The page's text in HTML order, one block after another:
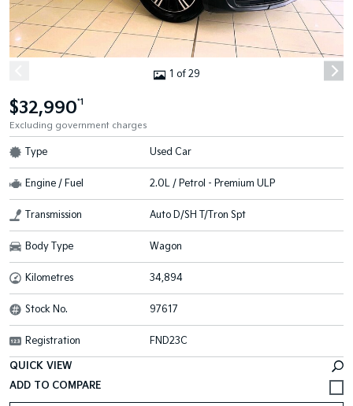
1 of 29
$32,990*1
Excluding government charges
Type Used Car
Engine / Fuel 2.0L / Petrol - Premium ULP
Transmission Auto D/SH T/Tron Spt
Body Type Wagon
Kilometres 34,894
Stock No. 97617
Registration FND23C
QUICK VIEW